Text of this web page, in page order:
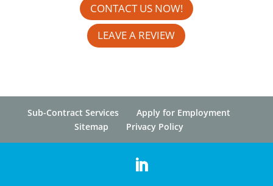
CONTACT US NOW!
LEAVE A REVIEW
Sub-Contract Services
Apply for Employment
Sitemap
Privacy Policy